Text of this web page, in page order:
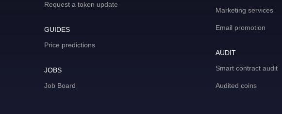
Request a token update
GUIDES
Price predictions
JOBS
Job Board
Marketing services
Email promotion
AUDIT
Smart contract audit
Audited coins